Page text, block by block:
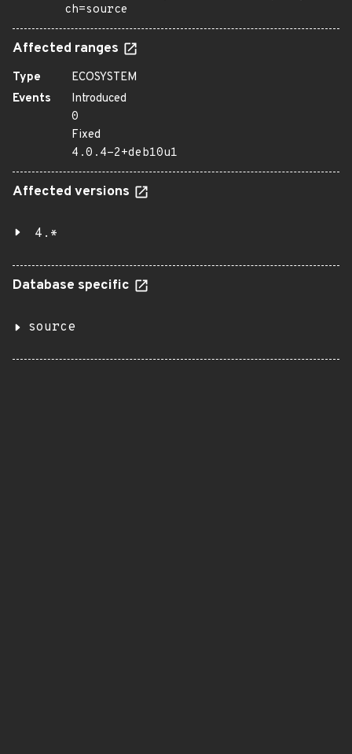
ch=source
Affected ranges
Type
ECOSYSTEM
Events
Introduced
0
Fixed
4.0.4-2+deb10u1
Affected versions
4.*
Database specific
source